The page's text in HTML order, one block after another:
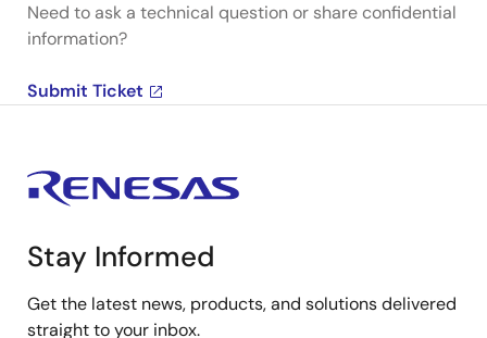
Need to ask a technical question or share confidential
information?
Submit Ticket
Stay Informed
Get the latest news, products, and solutions delivered
straight to your inbox.